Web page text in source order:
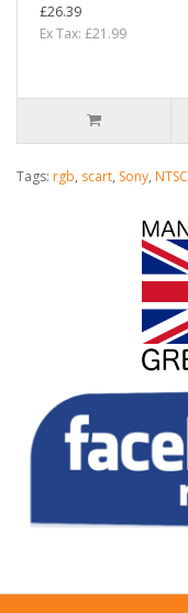
£26.39
Ex Tax: £21.99
Tags: rgb, scart, Sony, NTSC